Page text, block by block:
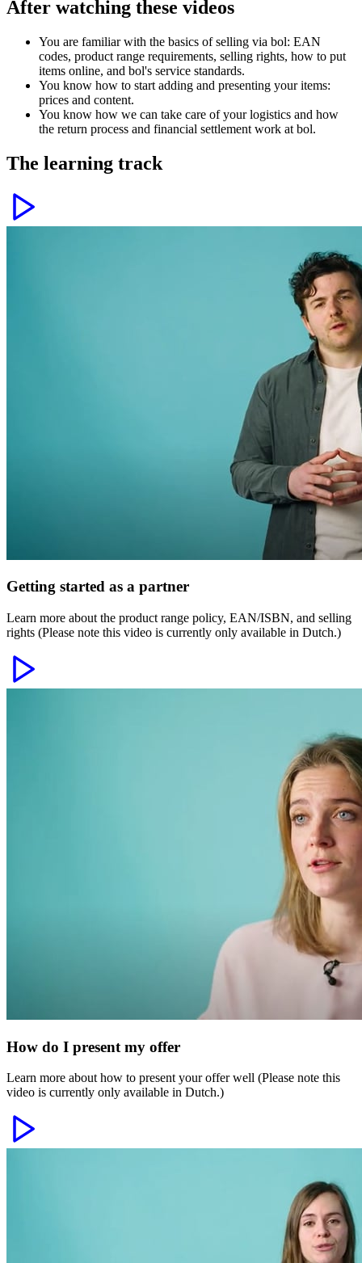
After watching these videos
You are familiar with the basics of selling via bol: EAN
codes, product range requirements, selling rights, how to put
items online, and bol's service standards.
You know how to start adding and presenting your items:
prices and content.
You know how we can take care of your logistics and how
the return process and financial settlement work at bol.
The learning track
Getting started as a partner
Learn more about the product range policy, EAN/ISBN, and selling
rights (Please note this video is currently only available in Dutch.)
How do I present my offer
Learn more about how to present your offer well (Please note this
video is currently only available in Dutch.)